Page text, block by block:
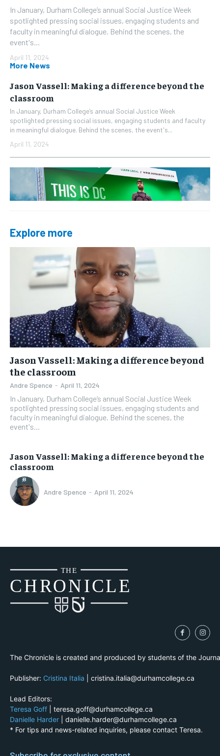
In January, Durham College’s annual Social Justice Week
spotlighted pressing social issues, engaging students and
faculty in meaningful dialogue. Behind the scenes, the
event's...
April 11, 2024
More News
Jason Vassell: Making a difference beyond the
classroom
In January, Durham College’s annual Social Justice Week
spotlighted pressing social issues, engaging students and faculty
in meaningful dialogue. Behind the scenes, the event's...
April 11, 2024
Explore more
Jason Vassell: Making a difference beyond
the classroom
Andre Spence - April 11, 2024
In January, Durham College’s annual Social Justice Week
spotlighted pressing social issues, engaging students and
faculty in meaningful dialogue. Behind the scenes, the
event's...
Jason Vassell: Making a difference beyond the
classroom
Andre Spence - April 11, 2024
CHRONICLE
THE
The Chronicle is created and produced by students of the
Publisher: Cristina Italia | cristina.italia@durhamcollege.ca
Lead Editors:
Teresa Goff | teresa.goff@durhamcollege.ca
Danielle Harder | danielle.harder@durhamcollege.ca
* For tips and news-related inquiries, please contact Teresa.